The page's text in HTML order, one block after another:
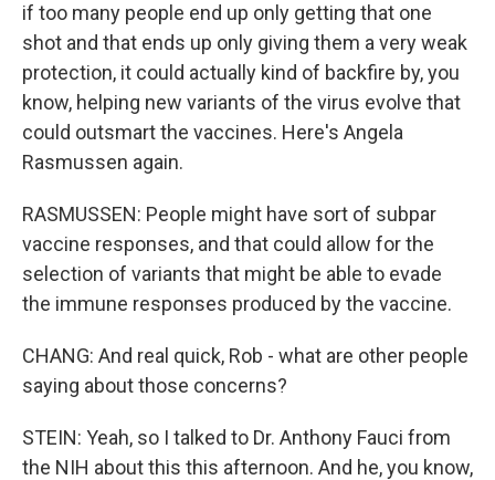
if too many people end up only getting that one
shot and that ends up only giving them a very weak
protection, it could actually kind of backfire by, you
know, helping new variants of the virus evolve that
could outsmart the vaccines. Here's Angela
Rasmussen again.
RASMUSSEN: People might have sort of subpar
vaccine responses, and that could allow for the
selection of variants that might be able to evade
the immune responses produced by the vaccine.
CHANG: And real quick, Rob - what are other people
saying about those concerns?
STEIN: Yeah, so I talked to Dr. Anthony Fauci from
the NIH about this this afternoon. And he, you know,